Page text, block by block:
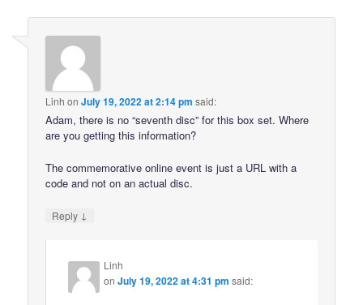
Linh onJuly 19, 2022 at 2:14 pm said:
Adam, there is no “seventh disc” for this box set. Where
are you getting this information?
The commemorative online event is just a URL with a
code and not on an actual disc.
Reply ↓
Linh
onJuly 19, 2022 at 4:31 pm said: